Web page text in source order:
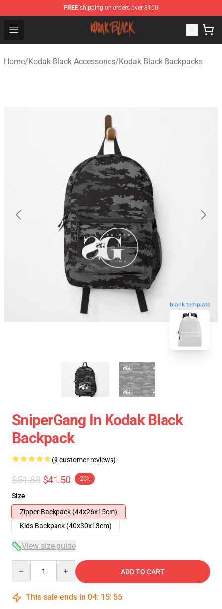
FREE shipping on orders over $100
Open menu
Kodak Black Shop - Official Kodak Black Merchandise
Home/Kodak Black Accessories/Kodak Black Backpacks
blank template
SniperGang In Kodak Black
Backpack
(9 customer reviews)
$51.88 $41.50 -20%
Size
Zipper Backpack (44x26x15cm)
Kids Backpack (40x30x13cm)
View size guide
ADD TO CART
This sale ends in 04: 15: 54